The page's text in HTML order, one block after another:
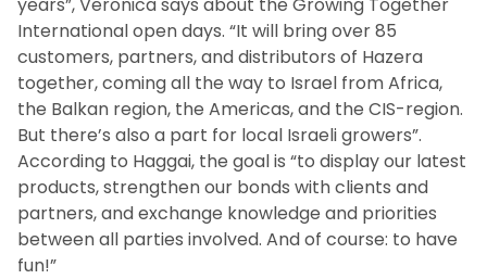
International open days. “It will bring over 85
customers, partners, and distributors of Hazera
together, coming all the way to Israel from Africa,
the Balkan region, the Americas, and the CIS-region.
But there’s also a part for local Israeli growers”.
According to Haggai, the goal is “to display our latest
products, strengthen our bonds with clients and
partners, and exchange knowledge and priorities
between all parties involved. And of course: to have
fun!”